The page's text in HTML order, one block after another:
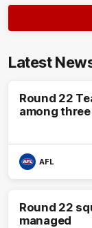
Latest
Round 22
among
AFL
Round 22
managed